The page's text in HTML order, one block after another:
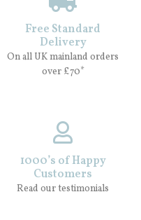
Free Standard
Delivery
On all UK mainland orders
over £70*
1000’s of Happy
Customers
Read our testimonials